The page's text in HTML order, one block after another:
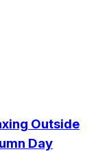
Outside
Day